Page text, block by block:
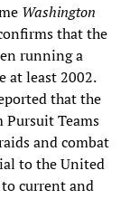
Washington
that the
running a
at least 2002.
that the
Teams
and combat
to the United
to current and